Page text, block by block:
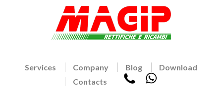
Services Company Blog
Download
Contacts